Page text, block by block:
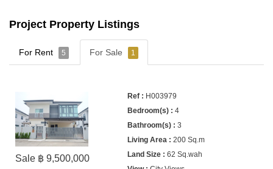
Project Property Listings
For Rent 5 For Sale 1
Sale ฿ 9,500,000
H003979
4
3
200 Sq.m
62 Sq.wah